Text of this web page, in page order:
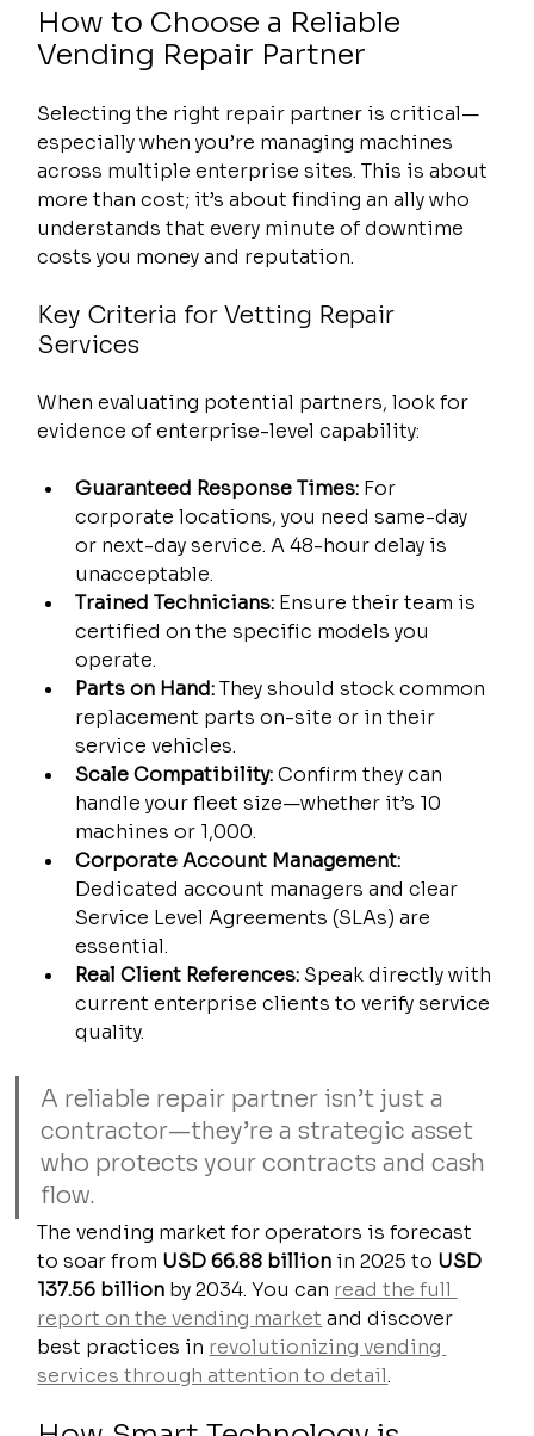
How to Choose a Reliable
Vending Repair Partner
Selecting the right repair partner is critical—
especially when you’re managing machines
across multiple enterprise sites. This is about
more than cost; it’s about finding an ally who
understands that every minute of downtime
costs you money and reputation.
Key Criteria for Vetting Repair
Services
When evaluating potential partners, look for
evidence of enterprise-level capability:
Guaranteed Response Times: For
corporate locations, you need same-day
or next-day service. A 48-hour delay is
unacceptable.
Trained Technicians: Ensure their team is
certified on the specific models you
operate.
Parts on Hand: They should stock common
replacement parts on-site or in their
service vehicles.
Scale Compatibility: Confirm they can
handle your fleet size—whether it’s 10
machines or 1,000.
Corporate Account Management:
Dedicated account managers and clear
Service Level Agreements (SLAs) are
essential.
Real Client References: Speak directly with
current enterprise clients to verify service
quality.
A reliable repair partner isn’t just a
contractor—they’re a strategic asset
who protects your contracts and cash
flow.
The vending market for operators is forecast
to soar from USD 66.88 billion in 2025 to USD
137.56 billion by 2034. You can read the full
report on the vending market and discover
best practices in revolutionizing vending
services through attention to detail.